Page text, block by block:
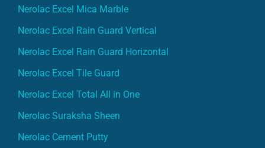
Nerolac Excel Mica Marble
Nerolac Excel Rain Guard Vertical
Nerolac Excel Rain Guard Horizontal
Nerolac Excel Tile Guard
Nerolac Excel Total All in One
Nerolac Suraksha Sheen
Nerolac Cement Putty